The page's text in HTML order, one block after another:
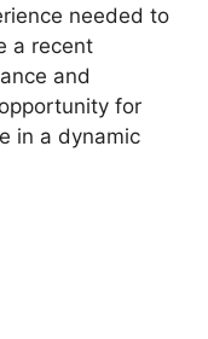
needed to
a recent
and
for
in a dynamic